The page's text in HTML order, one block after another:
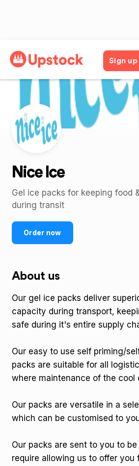
Sign up
Back
Nice Ice
Gel ice packs for keeping food
during transit
Order now
About us
Our gel ice packs deliver
capacity during transport,
safe during it's entire supply
Our easy to use self priming/
packs are suitable for all
where maintenance of the cool
Our packs are versatile in a
which can be customised to
Our packs are sent to you to
require allowing us to offer you